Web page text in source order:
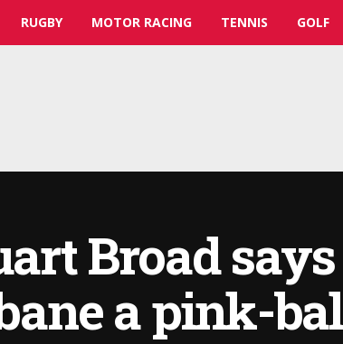
RUGBY MOTOR RACING TENNIS GOLF
Broad
a pink-